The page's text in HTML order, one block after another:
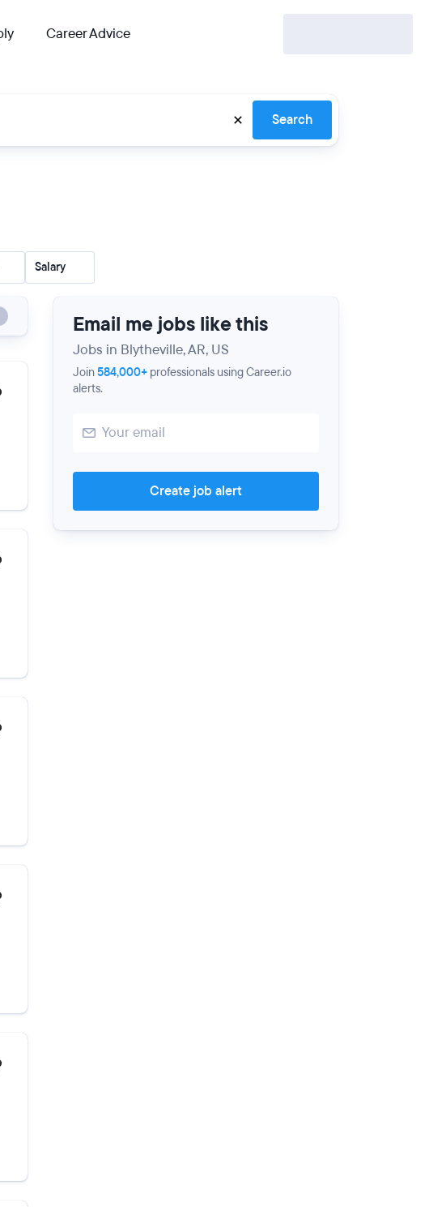
Career Advice
Search
Salary
Email me jobs like this
Jobs in Blytheville, AR, US
Join584,000+ professionals using Career.io
alerts.
Create job alert